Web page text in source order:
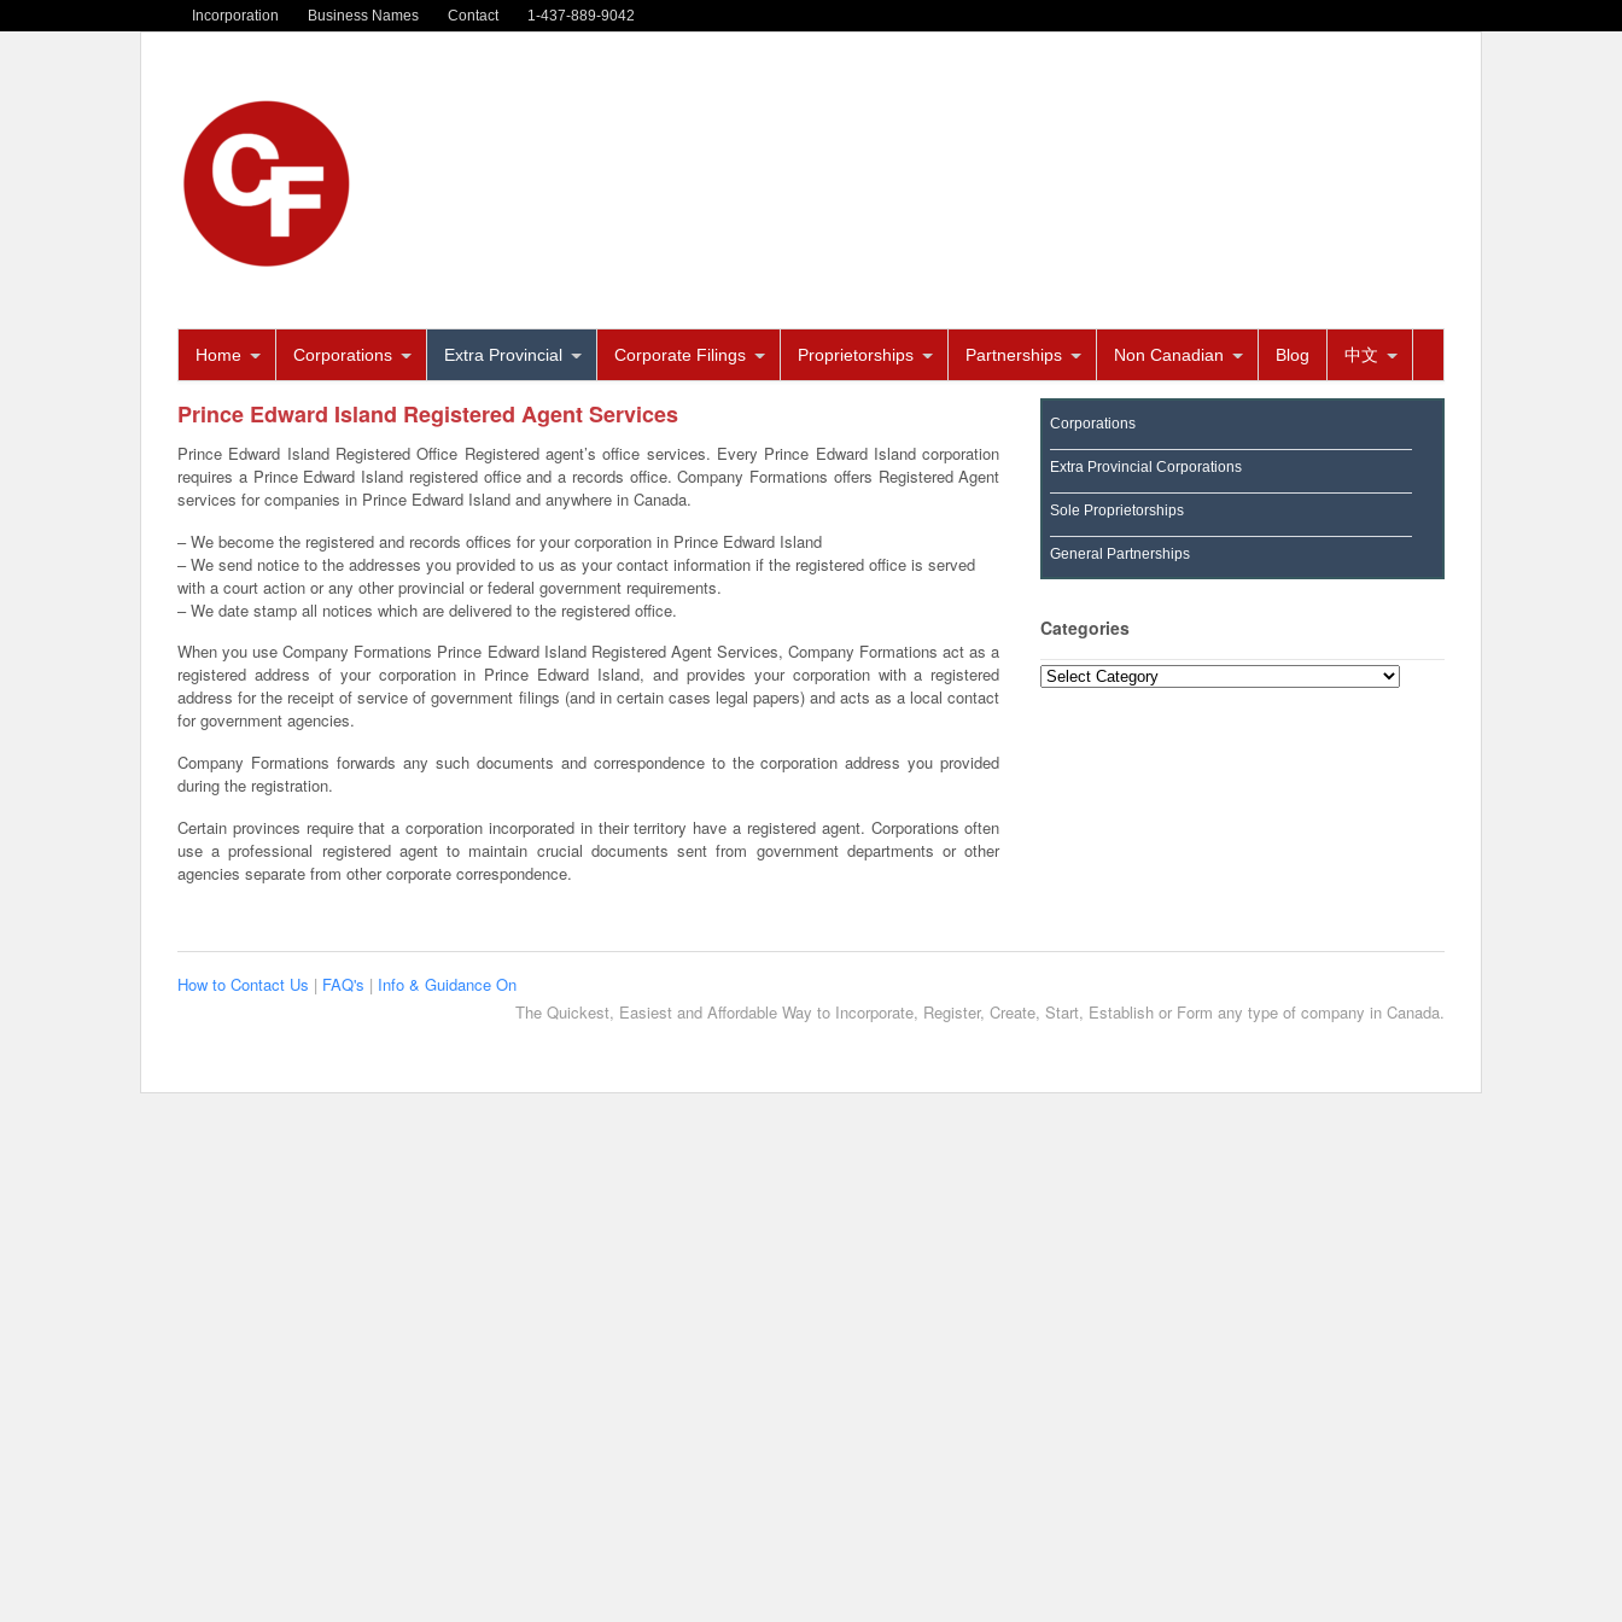
Incorporation Business Names Contact 1-437-889-9042
Home Corporations Extra Provincial Corporate Filings Proprietorships Partnerships Non Canadian Blog 中文
Prince Edward Island Registered Agent Services
Prince Edward Island Registered Office Registered agent’s office services. Every Prince Edward Island corporation
requires a Prince Edward Island registered office and a records office. Company Formations offers Registered Agent
services for companies in Prince Edward Island and anywhere in Canada.
– We become the registered and records offices for your corporation in Prince Edward Island
– We send notice to the addresses you provided to us as your contact information if the registered office is served
with a court action or any other provincial or federal government requirements.
– We date stamp all notices which are delivered to the registered office.
When you use Company Formations Prince Edward Island Registered Agent Services, Company Formations act as a
registered address of your corporation in Prince Edward Island, and provides your corporation with a registered
address for the receipt of service of government filings (and in certain cases legal papers) and acts as a local contact
for government agencies.
Company Formations forwards any such documents and correspondence to the corporation address you provided
during the registration.
Certain provinces require that a corporation incorporated in their territory have a registered agent. Corporations often
use a professional registered agent to maintain crucial documents sent from government departments or other
agencies separate from other corporate correspondence.
Corporations
Extra Provincial Corporations
Sole Proprietorships
General Partnerships
Categories
Categories
How to Contact Us | FAQ's | Info & Guidance On
The Quickest, Easiest and Affordable Way to Incorporate, Register, Create, Start, Establish or Form any type of company in Canada.